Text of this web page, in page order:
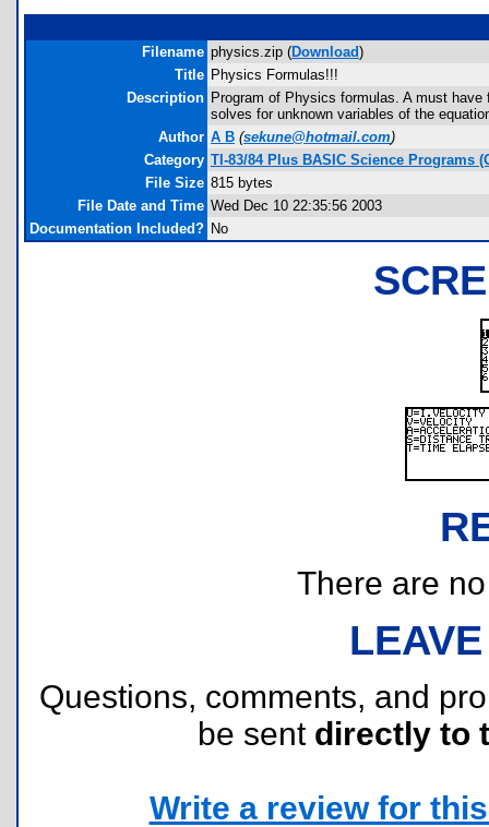
Filename physics.zip (Download)
Title Physics Formulas!!!
Description Program of Physics formulas. A must
solves for unknown variables of the
Author A B (sekune@hotmail.com)
Category TI-83/84 Plus BASIC Science Programs
File Size 815 bytes
File Date and Time Wed Dec 10 22:35:56 2003
Documentation Included? No
There are
Questions, comments, and
be sent directly to
Write a review for